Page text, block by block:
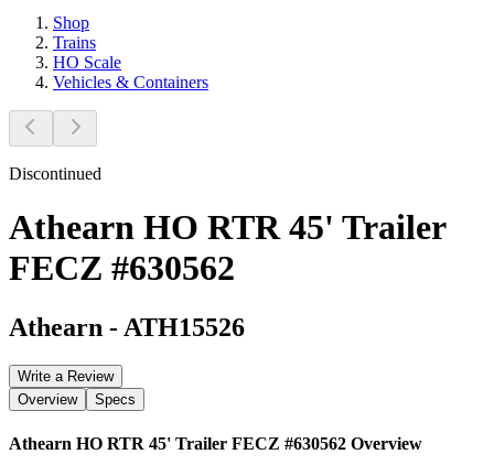
Shop
Trains
HO Scale
Vehicles & Containers
Discontinued
Athearn HO RTR 45' Trailer
FECZ #630562
Athearn - ATH15526
Write a Review
Overview
Specs
Athearn HO RTR 45' Trailer FECZ #630562 Overview